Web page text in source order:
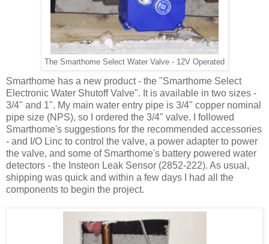
The Smarthome Select Water Valve - 12V Operated
Smarthome has a new product - the "Smarthome Select
Electronic Water Shutoff Valve". It is available in two sizes -
3/4" and 1". My main water entry pipe is 3/4" copper nominal
pipe size (NPS), so I ordered the 3/4" valve. I followed
Smarthome's suggestions for the recommended accessories
- and I/O Linc to control the valve, a power adapter to power
the valve, and some of Smarthome's battery powered water
detectors - the Insteon Leak Sensor (2852-222). As usual,
shipping was quick and within a few days I had all the
components to begin the project.